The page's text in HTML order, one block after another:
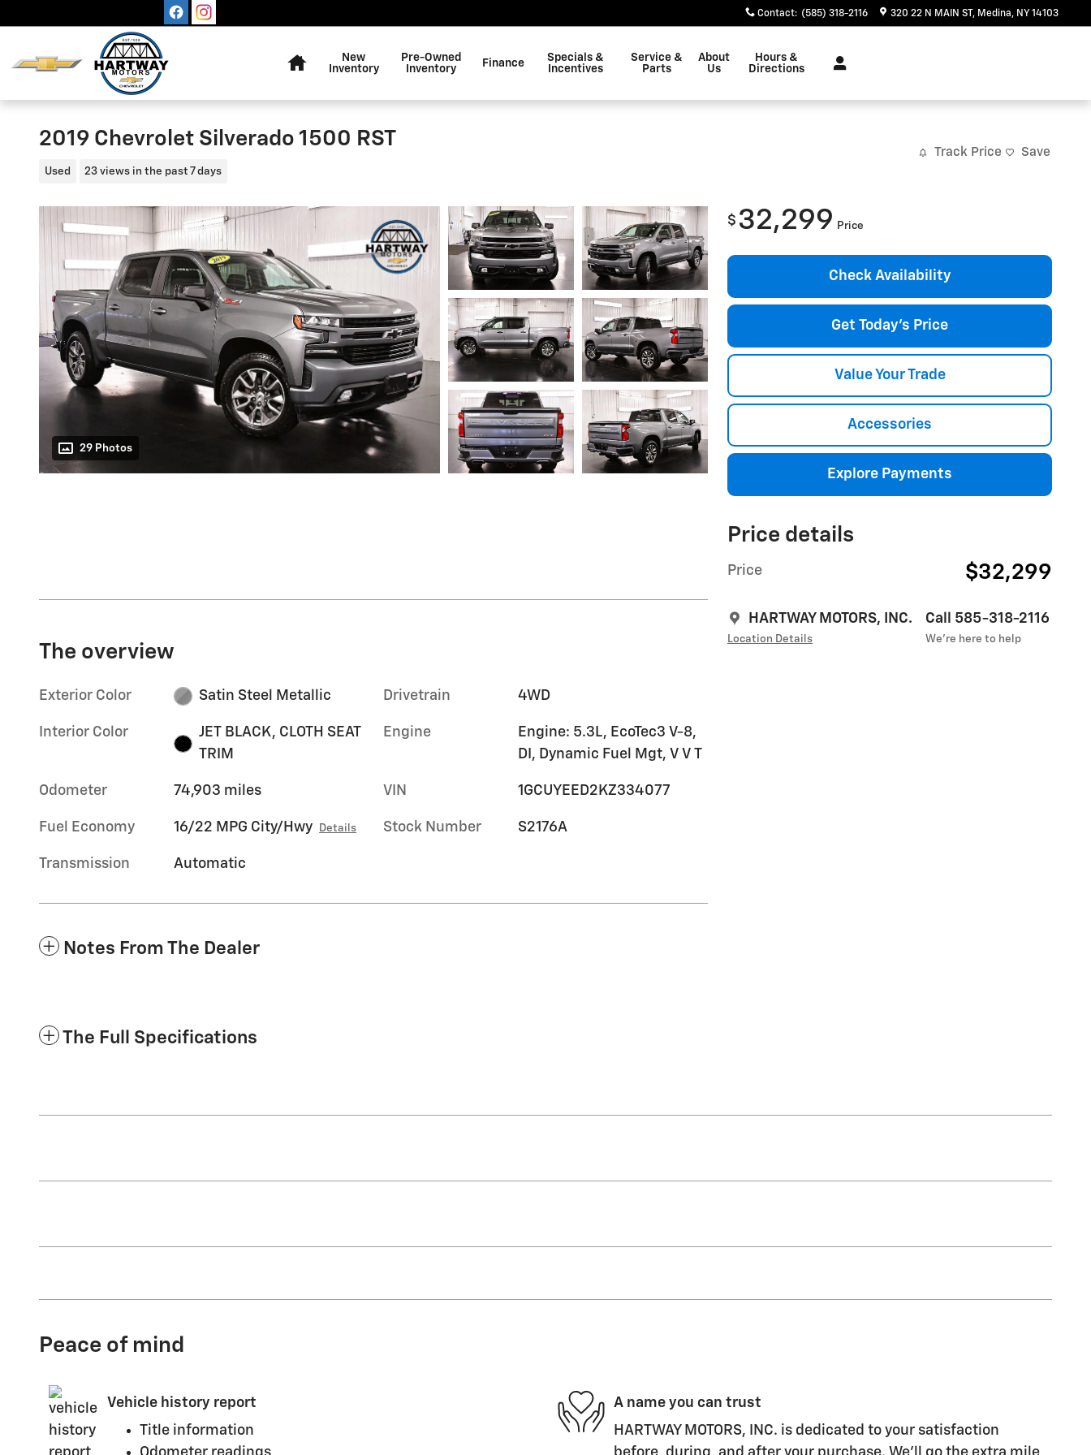
Contact: (585) 318-2116 320 22 N MAIN ST Medina, NY 14103
New
Inventory
Pre-Owned
Inventory
Finance
Specials &
Incentives
Service &
Parts
About
Us
Hours &
Directions
2019 Chevrolet Silverado 1500 RST
Used 23 views in the past 7 days
Track Price Save
29 Photos
$ 32,299 Price
Check Availability
Get Today's Price
Value Your Trade
Accessories
Explore Payments
Price details
Price $32,299
HARTWAY MOTORS, INC.
Location Details
Call 585-318-2116
We’re here to help
The overview
Exterior Color Satin Steel Metallic
Interior Color
JET BLACK, CLOTH SEAT
TRIM
Odometer 74,903 miles
Fuel Economy 16/22 MPG City/Hwy Details
Transmission Automatic
Drivetrain 4WD
Engine
Engine: 5.3L, EcoTec3 V-8,
DI, Dynamic Fuel Mgt, V V T
VIN 1GCUYEED2KZ334077
Stock Number S2176A
Notes From The Dealer
The Full Specifications
Peace of mind
Vehicle history report
Title information
A name you can trust
HARTWAY MOTORS, INC. is dedicated to your satisfaction